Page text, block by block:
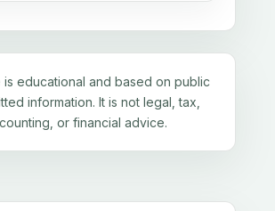
is educational and based on public
information. It is not legal, tax,
or financial advice.